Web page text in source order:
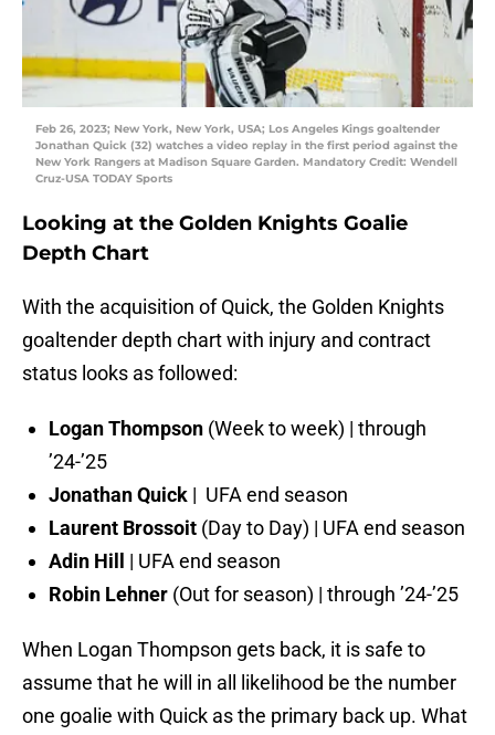
Feb 26, 2023; New York, New York, USA; Los Angeles Kings goaltender
Jonathan Quick (32) watches a video replay in the first period against the
New York Rangers at Madison Square Garden. Mandatory Credit: Wendell
Cruz-USA TODAY Sports
Looking at the Golden Knights Goalie
Depth Chart
With the acquisition of Quick, the Golden Knights
goaltender depth chart with injury and contract
status looks as followed:
Logan Thompson (Week to week) | through
’24-’25
Jonathan Quick | UFA end season
Laurent Brossoit (Day to Day) | UFA end season
Adin Hill | UFA end season
Robin Lehner (Out for season) | through ’24-’25
When Logan Thompson gets back, it is safe to
assume that he will in all likelihood be the number
one goalie with Quick as the primary back up. What